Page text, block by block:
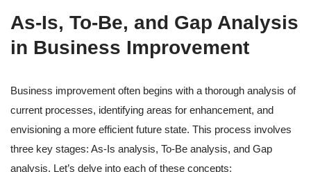
As-Is, To-Be, and Gap Analysis
in Business Improvement
Business improvement often begins with a thorough analysis of
current processes, identifying areas for enhancement, and
envisioning a more efficient future state. This process involves
three key stages: As-Is analysis, To-Be analysis, and Gap
analysis. Let’s delve into each of these concepts: